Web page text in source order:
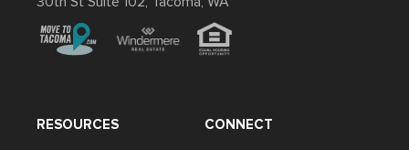
CONNECT
RESOURCES